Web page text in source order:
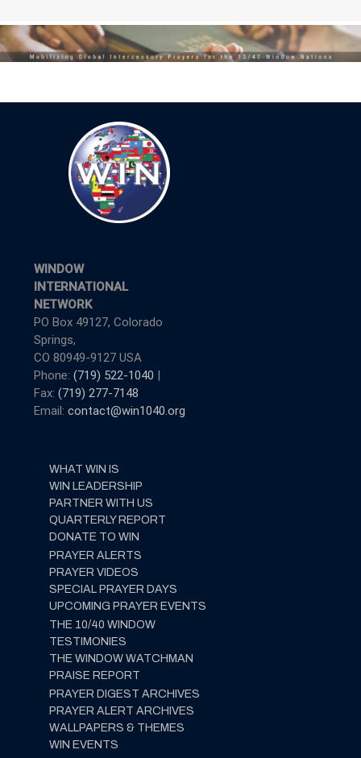
WINDOW
INTERNATIONAL
NETWORK
PO Box 49127, Colorado
Springs,
CO 80949-9127 USA
Phone: (719) 522-1040 |
Fax: (719) 277-7148
Email: contact@win1040.org
WHAT WIN IS
WIN LEADERSHIP
PARTNER WITH US
QUARTERLY REPORT
DONATE TO WIN
PRAYER ALERTS
PRAYER VIDEOS
SPECIAL PRAYER DAYS
UPCOMING PRAYER EVENTS
THE 10/40 WINDOW
TESTIMONIES
THE WINDOW WATCHMAN
PRAISE REPORT
PRAYER DIGEST ARCHIVES
PRAYER ALERT ARCHIVES
WALLPAPERS & THEMES
WIN EVENTS